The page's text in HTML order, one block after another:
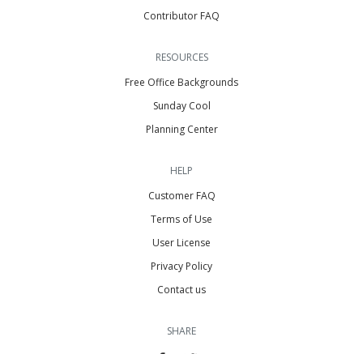
Contributor FAQ
RESOURCES
Free Office Backgrounds
Sunday Cool
Planning Center
HELP
Customer FAQ
Terms of Use
User License
Privacy Policy
Contact us
SHARE